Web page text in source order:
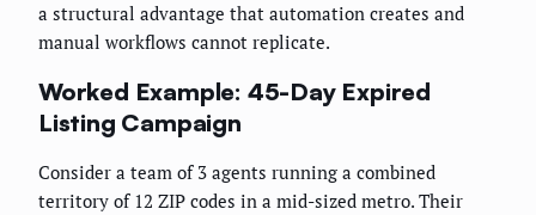
a structural advantage that automation creates and
manual workflows cannot replicate.
Worked Example: 45-Day Expired
Listing Campaign
Consider a team of 3 agents running a combined
territory of 12 ZIP codes in a mid-sized metro. Their